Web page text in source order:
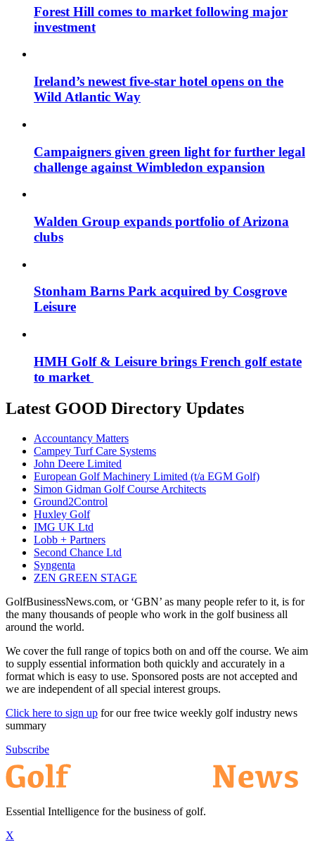
Forest Hill comes to market following major
investment
Ireland’s newest five-star hotel opens on the
Wild Atlantic Way
Campaigners given green light for further legal
challenge against Wimbledon expansion
Walden Group expands portfolio of Arizona
clubs
Stonham Barns Park acquired by Cosgrove
Leisure
HMH Golf & Leisure brings French golf estate
to market
Latest GOOD Directory Updates
Accountancy Matters
Campey Turf Care Systems
John Deere Limited
European Golf Machinery Limited (t/a EGM Golf)
Simon Gidman Golf Course Architects
Ground2Control
Huxley Golf
IMG UK Ltd
Lobb + Partners
Second Chance Ltd
Syngenta
ZEN GREEN STAGE
GolfBusinessNews.com, or ‘GBN’ as many people refer to it, is for
the many thousands of people who work in the golf business all
around the world.
We cover the full range of topics both on and off the course. We aim
to supply essential information both quickly and accurately in a
format which is easy to use. Sponsored posts are not accepted and
we are independent of all special interest groups.
Click here to sign up for our free twice weekly golf industry news
summary
Subscribe
Essential Intelligence for the business of golf.
X